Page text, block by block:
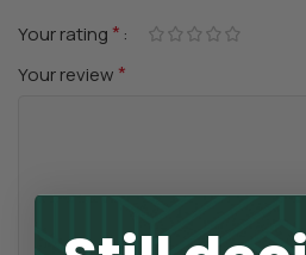
Your rating *
Your review *